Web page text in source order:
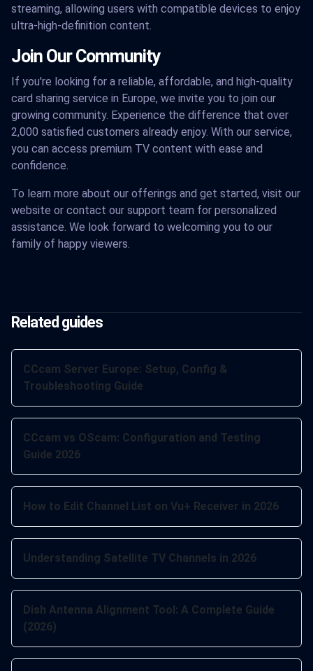
streaming, allowing users with compatible devices to enjoy
ultra-high-definition content.
Join Our Community
If you're looking for a reliable, affordable, and high-quality
card sharing service in Europe, we invite you to join our
growing community. Experience the difference that over
2,000 satisfied customers already enjoy. With our service,
you can access premium TV content with ease and
confidence.
To learn more about our offerings and get started, visit our
website or contact our support team for personalized
assistance. We look forward to welcoming you to our
family of happy viewers.
Related guides
CCcam Server Europe: Setup, Config &
Troubleshooting Guide
CCcam vs OScam: Configuration and Testing
Guide 2026
How to Edit Channel List on Vu+ Receiver in 2026
Understanding Satellite TV Channels in 2026
Dish Antenna Alignment Tool: A Complete Guide
(2026)